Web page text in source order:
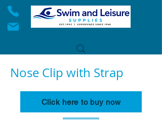
Nose Clip with Strap
Click here to buy now